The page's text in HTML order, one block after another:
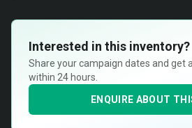
Interested in this inventory?
Share your campaign dates and get
within 24 hours.
ENQUIRE ABOUT